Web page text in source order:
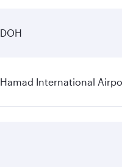
DOH
Hamad International